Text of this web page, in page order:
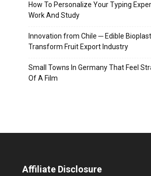
How To Personalize Your Typing
Work And Study
Innovation from Chile ─ Edible
Transform Fruit Export Industry
Small Towns In Germany That Feel
Of A Film
Affiliate Disclosure